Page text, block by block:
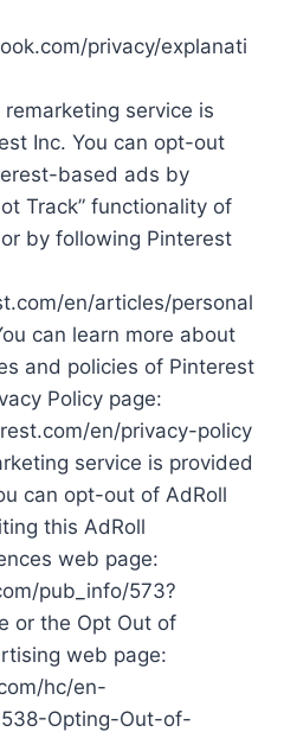
privacy/explanati
remarketing service is
Inc. You can opt-out
based ads by
Track” functionality of
by following Pinterest
en/articles/personal
can learn more about
and policies of Pinterest
Policy page:
en/privacy-policy
service is provided
can opt-out of AdRoll
this AdRoll
web page:
pub_info/573?
or the Opt Out of
web page:
hc/en-
Opting-Out-of-